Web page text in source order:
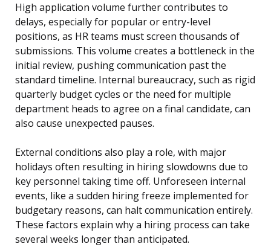
High application volume further contributes to
delays, especially for popular or entry-level
positions, as HR teams must screen thousands of
submissions. This volume creates a bottleneck in the
initial review, pushing communication past the
standard timeline. Internal bureaucracy, such as rigid
quarterly budget cycles or the need for multiple
department heads to agree on a final candidate, can
also cause unexpected pauses.
External conditions also play a role, with major
holidays often resulting in hiring slowdowns due to
key personnel taking time off. Unforeseen internal
events, like a sudden hiring freeze implemented for
budgetary reasons, can halt communication entirely.
These factors explain why a hiring process can take
several weeks longer than anticipated.